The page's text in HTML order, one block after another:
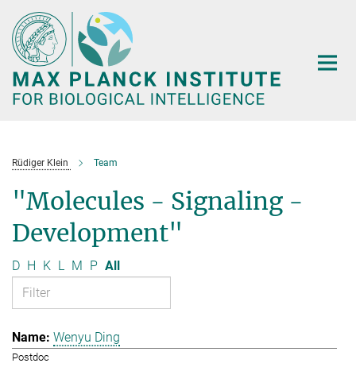
Main-
Content
Rüdiger Klein Team
"Molecules - Signaling -
Development"
D H K L M P All
Wenyu Ding
Postdoc